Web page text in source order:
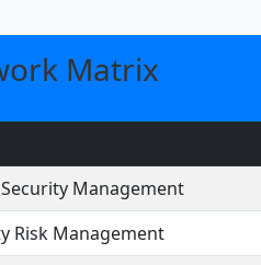
Matrix
Management
Risk Management